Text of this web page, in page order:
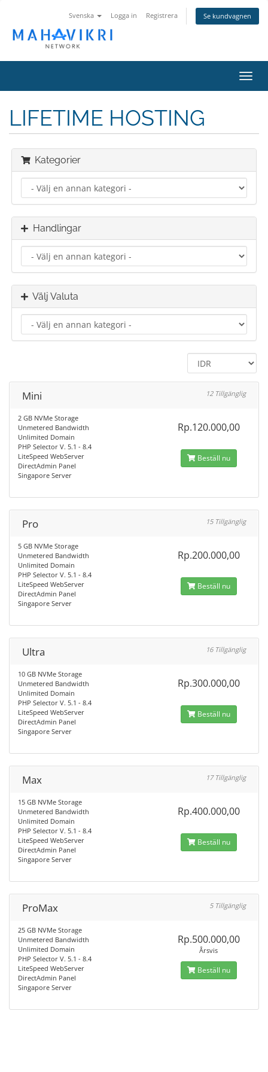
Svenska Logga in Registrera Se kundvagnen
LIFETIME HOSTING
Kategorier
Handlingar
Välj Valuta
Mini 12 Tillgänglig
2 GB NVMe Storage
Unmetered Bandwidth
Unlimited Domain
PHP Selector V. 5.1 - 8.4
LiteSpeed WebServer
DirectAdmin Panel
Singapore Server
Rp.120.000,00
Beställ nu
Pro 15 Tillgänglig
5 GB NVMe Storage
Unmetered Bandwidth
Unlimited Domain
PHP Selector V. 5.1 - 8.4
LiteSpeed WebServer
DirectAdmin Panel
Singapore Server
Rp.200.000,00
Beställ nu
Ultra 16 Tillgänglig
10 GB NVMe Storage
Unmetered Bandwidth
Unlimited Domain
PHP Selector V. 5.1 - 8.4
LiteSpeed WebServer
DirectAdmin Panel
Singapore Server
Rp.300.000,00
Beställ nu
Max 17 Tillgänglig
15 GB NVMe Storage
Unmetered Bandwidth
Unlimited Domain
PHP Selector V. 5.1 - 8.4
LiteSpeed WebServer
DirectAdmin Panel
Singapore Server
Rp.400.000,00
Beställ nu
ProMax 5 Tillgänglig
25 GB NVMe Storage
Unmetered Bandwidth
Unlimited Domain
PHP Selector V. 5.1 - 8.4
LiteSpeed WebServer
DirectAdmin Panel
Singapore Server
Rp.500.000,00
Årsvis
Beställ nu